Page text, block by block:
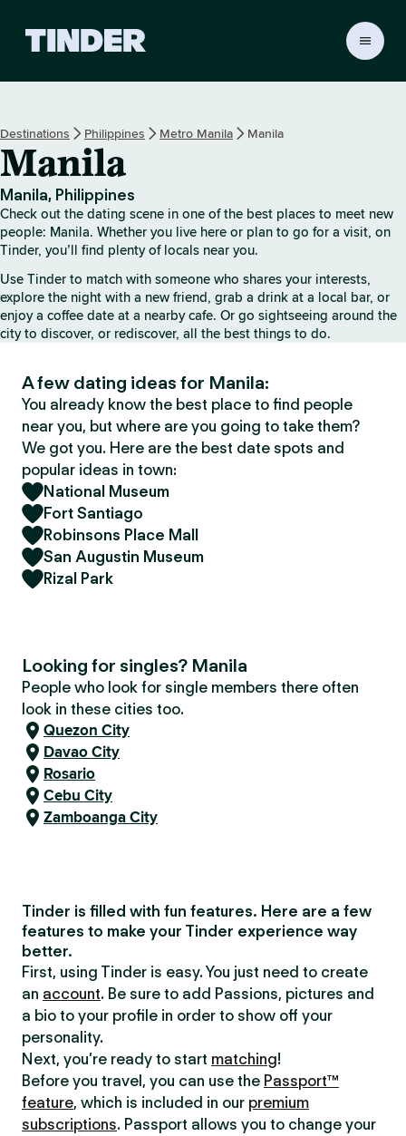
r
e
Destinations Philippines Metro Manila Manila
Manila
Manila, Philippines
Check out the dating scene in one of the best places to meet new
people: Manila. Whether you live here or plan to go for a visit, on
Tinder, you’ll find plenty of locals near you.
Use Tinder to match with someone who shares your interests,
explore the night with a new friend, grab a drink at a local bar, or
enjoy a coffee date at a nearby cafe. Or go sightseeing around the
city to discover, or rediscover, all the best things to do.
A few dating ideas for Manila:
You already know the best place to find people
near you, but where are you going to take them?
We got you. Here are the best date spots and
popular ideas in town:
National Museum
Fort Santiago
Robinsons Place Mall
San Augustin Museum
Rizal Park
Looking for singles? Manila
People who look for single members there often
look in these cities too.
Quezon City
Davao City
Rosario
Cebu City
Zamboanga City
Tinder is filled with fun features. Here are a few
features to make your Tinder experience way
better.
First, using Tinder is easy. You just need to create
an account. Be sure to add Passions, pictures and
a bio to your profile in order to show off your
personality.
Next, you’re ready to start matching!
Before you travel, you can use the Passport™
feature, which is included in our premium
subscriptions. Passport allows you to change your